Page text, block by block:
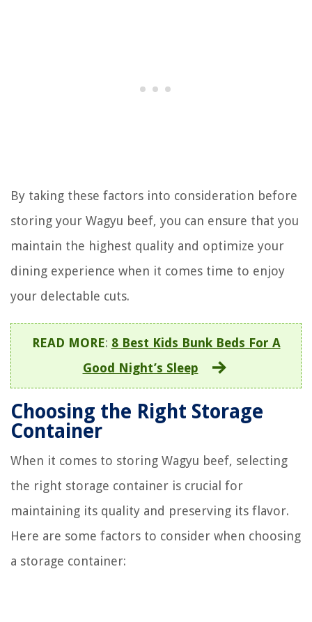
By taking these factors into consideration before
storing your Wagyu beef, you can ensure that you
maintain the highest quality and optimize your
dining experience when it comes time to enjoy
your delectable cuts.
READ MORE: 8 Best Kids Bunk Beds For A
Good Night’s Sleep
Choosing the Right Storage
Container
When it comes to storing Wagyu beef, selecting
the right storage container is crucial for
maintaining its quality and preserving its flavor.
Here are some factors to consider when choosing
a storage container: